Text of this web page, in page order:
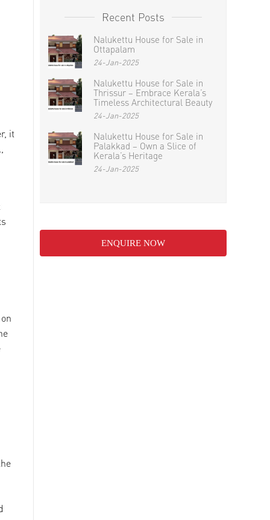
it
Recent Posts
Nalukettu House for Sale in
Ottapalam
24-Jan-2025
Nalukettu House for Sale in
Thrissur – Embrace Kerala’s
Timeless Architectural Beauty
24-Jan-2025
Nalukettu House for Sale in
Palakkad – Own a Slice of
Kerala’s Heritage
24-Jan-2025
ENQUIRE NOW